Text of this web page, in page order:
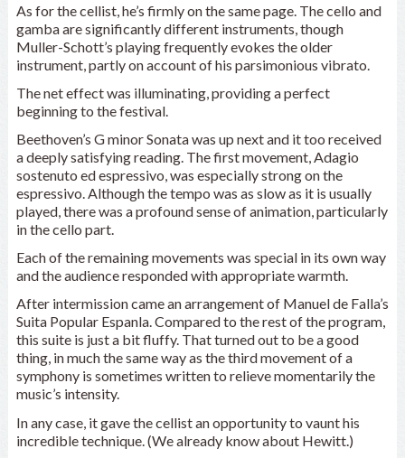
As for the cellist, he’s firmly on the same page. The cello and
gamba are significantly different instruments, though
Muller-Schott’s playing frequently evokes the older
instrument, partly on account of his parsimonious vibrato.
The net effect was illuminating, providing a perfect
beginning to the festival.
Beethoven’s G minor Sonata was up next and it too received
a deeply satisfying reading. The first movement, Adagio
sostenuto ed espressivo, was especially strong on the
espressivo. Although the tempo was as slow as it is usually
played, there was a profound sense of animation, particularly
in the cello part.
Each of the remaining movements was special in its own way
and the audience responded with appropriate warmth.
After intermission came an arrangement of Manuel de Falla’s
Suita Popular Espanla. Compared to the rest of the program,
this suite is just a bit fluffy. That turned out to be a good
thing, in much the same way as the third movement of a
symphony is sometimes written to relieve momentarily the
music’s intensity.
In any case, it gave the cellist an opportunity to vaunt his
incredible technique. (We already know about Hewitt.)